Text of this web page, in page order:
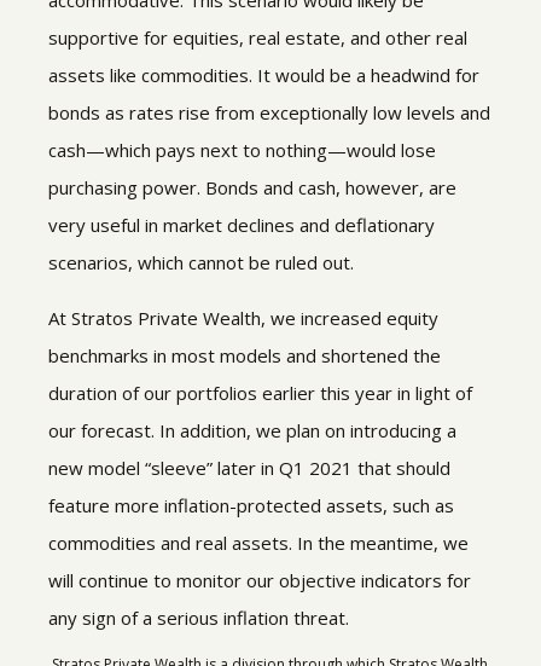
supportive for equities, real estate, and other real
assets like commodities. It would be a headwind for
bonds as rates rise from exceptionally low levels and
cash—which pays next to nothing—would lose
purchasing power. Bonds and cash, however, are
very useful in market declines and deflationary
scenarios, which cannot be ruled out.
At Stratos Private Wealth, we increased equity
benchmarks in most models and shortened the
duration of our portfolios earlier this year in light of
our forecast. In addition, we plan on introducing a
new model “sleeve” later in Q1 2021 that should
feature more inflation-protected assets, such as
commodities and real assets. In the meantime, we
will continue to monitor our objective indicators for
any sign of a serious inflation threat.